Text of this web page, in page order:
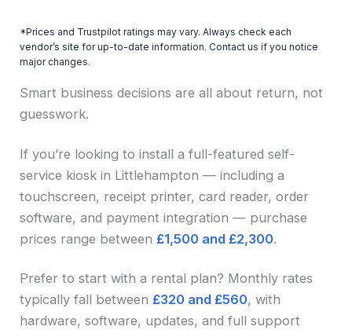
*Prices and Trustpilot ratings may vary. Always check each
vendor’s site for up-to-date information. Contact us if you notice
major changes.
Smart business decisions are all about return, not
guesswork.
If you’re looking to install a full-featured self-
service kiosk in Littlehampton — including a
touchscreen, receipt printer, card reader, order
software, and payment integration — purchase
prices range between £1,500 and £2,300.
Prefer to start with a rental plan? Monthly rates
typically fall between £320 and £560, with
hardware, software, updates, and full support